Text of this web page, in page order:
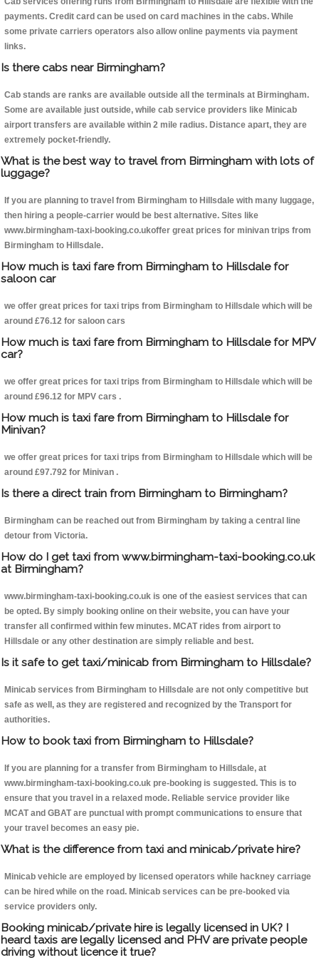
payments. Credit card can be used on card machines in the cabs. While
some private carriers operators also allow online payments via payment
links.
Is there cabs near Birmingham?
Cab stands are ranks are available outside all the terminals at Birmingham.
Some are available just outside, while cab service providers like Minicab
airport transfers are available within 2 mile radius. Distance apart, they are
extremely pocket-friendly.
What is the best way to travel from Birmingham with lots of
luggage?
If you are planning to travel from Birmingham to Hillsdale with many luggage,
then hiring a people-carrier would be best alternative. Sites like
www.birmingham-taxi-booking.co.ukoffer great prices for minivan trips from
Birmingham to Hillsdale.
How much is taxi fare from Birmingham to Hillsdale for
saloon car
we offer great prices for taxi trips from Birmingham to Hillsdale which will be
around £76.12 for saloon cars
How much is taxi fare from Birmingham to Hillsdale for MPV
car?
we offer great prices for taxi trips from Birmingham to Hillsdale which will be
around £96.12 for MPV cars .
How much is taxi fare from Birmingham to Hillsdale for
Minivan?
we offer great prices for taxi trips from Birmingham to Hillsdale which will be
around £97.792 for Minivan .
Is there a direct train from Birmingham to Birmingham?
Birmingham can be reached out from Birmingham by taking a central line
detour from Victoria.
How do I get taxi from www.birmingham-taxi-booking.co.uk
at Birmingham?
www.birmingham-taxi-booking.co.uk is one of the easiest services that can
be opted. By simply booking online on their website, you can have your
transfer all confirmed within few minutes. MCAT rides from airport to
Hillsdale or any other destination are simply reliable and best.
Is it safe to get taxi/minicab from Birmingham to Hillsdale?
Minicab services from Birmingham to Hillsdale are not only competitive but
safe as well, as they are registered and recognized by the Transport for
authorities.
How to book taxi from Birmingham to Hillsdale?
If you are planning for a transfer from Birmingham to Hillsdale, at
www.birmingham-taxi-booking.co.uk pre-booking is suggested. This is to
ensure that you travel in a relaxed mode. Reliable service provider like
MCAT and GBAT are punctual with prompt communications to ensure that
your travel becomes an easy pie.
What is the difference from taxi and minicab/private hire?
Minicab vehicle are employed by licensed operators while hackney carriage
can be hired while on the road. Minicab services can be pre-booked via
service providers only.
Booking minicab/private hire is legally licensed in UK? I
heard taxis are legally licensed and PHV are private people
driving without licence it true?